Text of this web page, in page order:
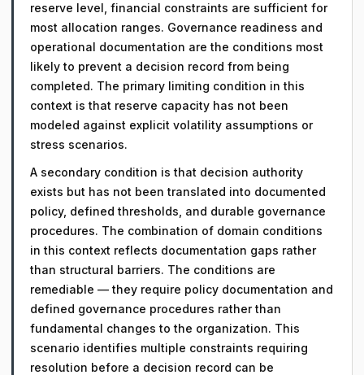
reserve level, financial constraints are sufficient for
most allocation ranges. Governance readiness and
operational documentation are the conditions most
likely to prevent a decision record from being
completed. The primary limiting condition in this
context is that reserve capacity has not been
modeled against explicit volatility assumptions or
stress scenarios.
A secondary condition is that decision authority
exists but has not been translated into documented
policy, defined thresholds, and durable governance
procedures. The combination of domain conditions
in this context reflects documentation gaps rather
than structural barriers. The conditions are
remediable — they require policy documentation and
defined governance procedures rather than
fundamental changes to the organization. This
scenario identifies multiple constraints requiring
resolution before a decision record can be